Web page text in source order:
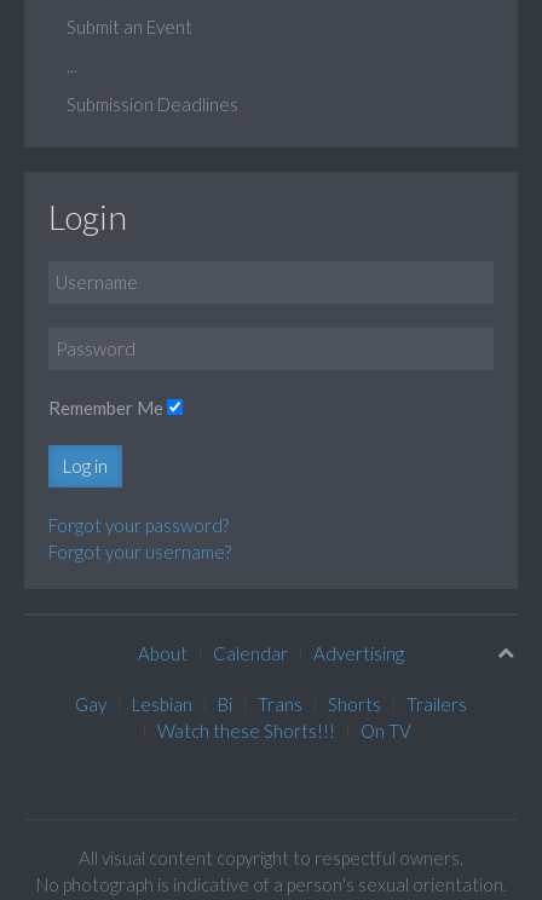
Submit an Event
Submission Deadlines
Login
Remember Me
Log in
Forgot your password?
Forgot your username?
About Calendar Advertising
Gay Lesbian Bi Trans Shorts
Trailers
Watch these Shorts!!!
On TV
All visual content copyright to respectful owners.
No photograph is indicative of a person's sexual orientation.